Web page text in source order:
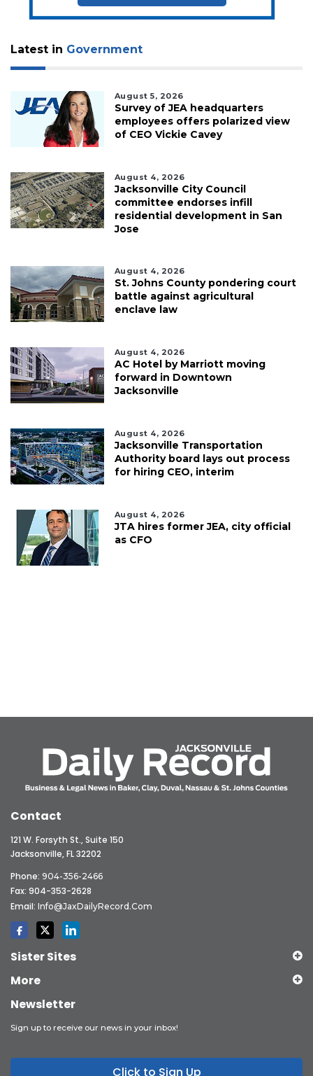
Latest in Government
August 5, 2026
Survey of JEA headquarters
employees offers polarized view
of CEO Vickie Cavey
August 4, 2026
Jacksonville City Council
committee endorses infill
residential development in San
Jose
August 4, 2026
St. Johns County pondering court
battle against agricultural
enclave law
August 4, 2026
AC Hotel by Marriott moving
forward in Downtown
Jacksonville
August 4, 2026
Jacksonville Transportation
Authority board lays out process
for hiring CEO, interim
August 4, 2026
JTA hires former JEA, city official
as CFO
Contact
121 W. Forsyth St., Suite 150
Jacksonville, FL 32202
Phone: 904-356-2466
Fax: 904-353-2628
Email: Info@JaxDailyRecord.com
Sister Sites
More
Newsletter
Sign up to receive our news in your inbox!
Click to Sign Up